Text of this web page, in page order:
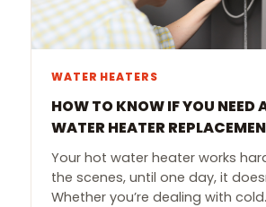
WATER HEATERS
HOW TO KNOW IF YOU NEED
WATER HEATER
Your hot water heater works
the scenes, until one day, it
Whether you’re dealing with